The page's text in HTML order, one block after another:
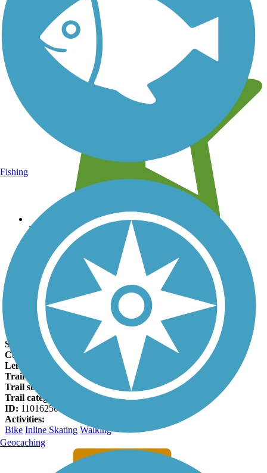
Leave reviews for trails
Add new and edit existing trails
Register Now
St. Bridgets Bike Path Facts
States:
Minnesota
Counties:
Olmsted
Length:
0.75 miles
Trail end points: 40th St. SW and 48th St. SE
Trail surfaces:
Asphalt
Trail category:
Greenway/Non-RT
ID: 11016250
Activities:
Bike Inline Skating Walking
Fishing
Geocaching